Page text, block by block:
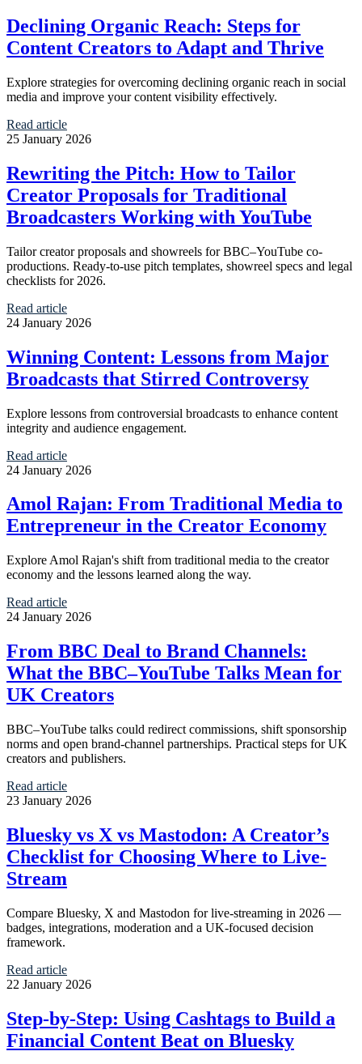
Declining Organic Reach: Steps for
Content Creators to Adapt and Thrive
Explore strategies for overcoming declining organic reach in social
media and improve your content visibility effectively.
Read article
25 January 2026
Rewriting the Pitch: How to Tailor
Creator Proposals for Traditional
Broadcasters Working with YouTube
Tailor creator proposals and showreels for BBC–YouTube co-
productions. Ready-to-use pitch templates, showreel specs and legal
checklists for 2026.
Read article
24 January 2026
Winning Content: Lessons from Major
Broadcasts that Stirred Controversy
Explore lessons from controversial broadcasts to enhance content
integrity and audience engagement.
Read article
24 January 2026
Amol Rajan: From Traditional Media to
Entrepreneur in the Creator Economy
Explore Amol Rajan's shift from traditional media to the creator
economy and the lessons learned along the way.
Read article
24 January 2026
From BBC Deal to Brand Channels:
What the BBC–YouTube Talks Mean for
UK Creators
BBC–YouTube talks could redirect commissions, shift sponsorship
norms and open brand-channel partnerships. Practical steps for UK
creators and publishers.
Read article
23 January 2026
Bluesky vs X vs Mastodon: A Creator’s
Checklist for Choosing Where to Live-
Stream
Compare Bluesky, X and Mastodon for live-streaming in 2026 —
badges, integrations, moderation and a UK-focused decision
framework.
Read article
22 January 2026
Step-by-Step: Using Cashtags to Build a
Financial Content Beat on Bluesky